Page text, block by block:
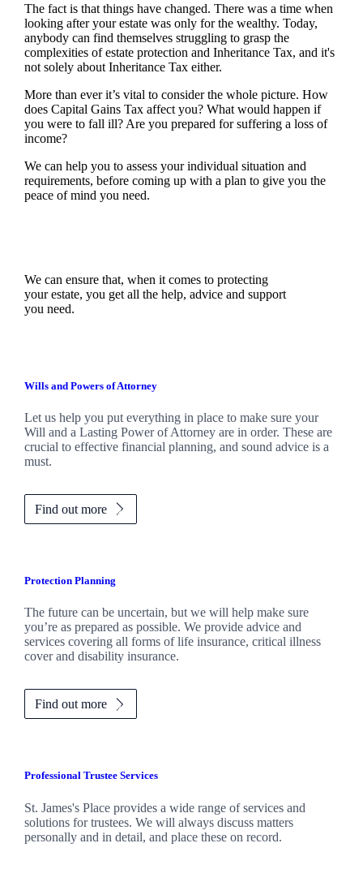
The fact is that things have changed. There was a time when
looking after your estate was only for the wealthy. Today,
anybody can find themselves struggling to grasp the
complexities of estate protection and Inheritance Tax, and it's
not solely about Inheritance Tax either.
More than ever it’s vital to consider the whole picture. How
does Capital Gains Tax affect you? What would happen if
you were to fall ill? Are you prepared for suffering a loss of
income?
We can help you to assess your individual situation and
requirements, before coming up with a plan to give you the
peace of mind you need.
We can ensure that, when it comes to protecting
your estate, you get all the help, advice and support
you need.
Wills and Powers of Attorney
Let us help you put everything in place to make sure your
Will and a Lasting Power of Attorney are in order. These are
crucial to effective financial planning, and sound advice is a
must.
Find out more
Protection Planning
The future can be uncertain, but we will help make sure
you’re as prepared as possible. We provide advice and
services covering all forms of life insurance, critical illness
cover and disability insurance.
Find out more
Professional Trustee Services
St. James'sPlace provides a wide range of services and
solutions for trustees. We will always discuss matters
personally and in detail, and place these on record.